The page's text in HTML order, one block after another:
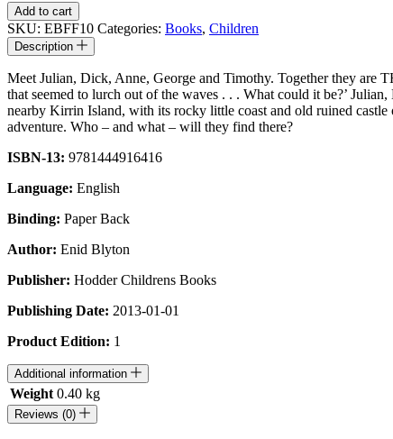
Five
on
a
Hike
Together:
The
Famous
Five
Enid
quantity
Add to cart
SKU: EBFF10 Categories: Books, Children
Description
Meet Julian, Dick, Anne, George and Timothy. Together they are
that seemed to lurch out of the waves . . . What could it be?’
nearby Kirrin Island, with its rocky little coast and old ruined
adventure. Who – and what – will they find there?
ISBN-13: 9781444916416
Language: English
Binding: Paper Back
Author: Enid Blyton
Publisher: Hodder Childrens Books
Publishing Date: 2013-01-01
Product Edition: 1
Additional information
Weight 0.40 kg
Reviews (0)